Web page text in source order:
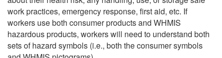
work practices, emergency response, first aid, etc. If
workers use both consumer products and WHMIS
hazardous products, workers will need to understand both
sets of hazard symbols (i.e., both the consumer symbols